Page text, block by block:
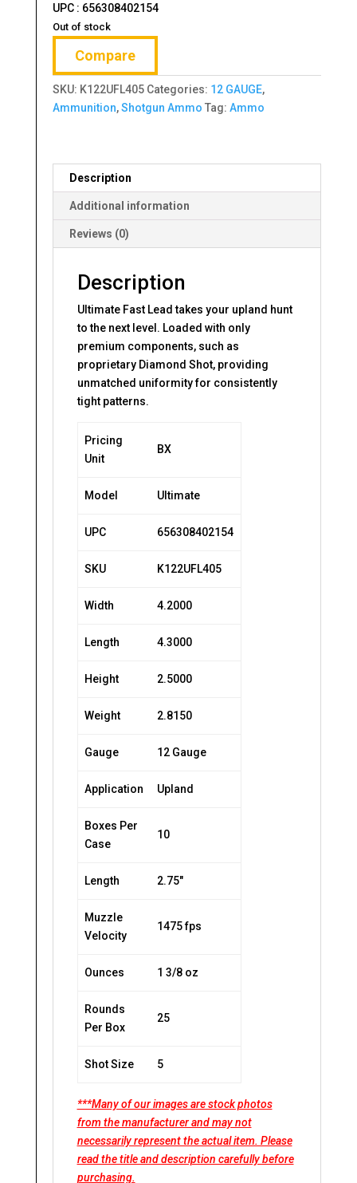
UPC : 656308402154
Out of stock
Compare
SKU: K122UFL405 Categories: 12 GAUGE,
Ammunition,Shotgun Ammo Tag: Ammo
Description
Additional information
Reviews (0)
Description
Ultimate Fast Lead takes your upland hunt
to the next level. Loaded with only
premium components, such as
proprietary Diamond Shot, providing
unmatched uniformity for consistently
tight patterns.
Pricing
Unit
BX
Model Ultimate
UPC 656308402154
SKU K122UFL405
Width 4.2000
Length 4.3000
Height 2.5000
Weight 2.8150
Gauge 12 Gauge
Application Upland
Boxes Per
Case
10
Length 2.75″
Muzzle
Velocity
1475 fps
Ounces 1 3/8 oz
Rounds
Per Box
25
Shot Size 5
***Many of our images are stock photos
from the manufacturer and may not
necessarily represent the actual item. Please
read the title and description carefully before
purchasing.